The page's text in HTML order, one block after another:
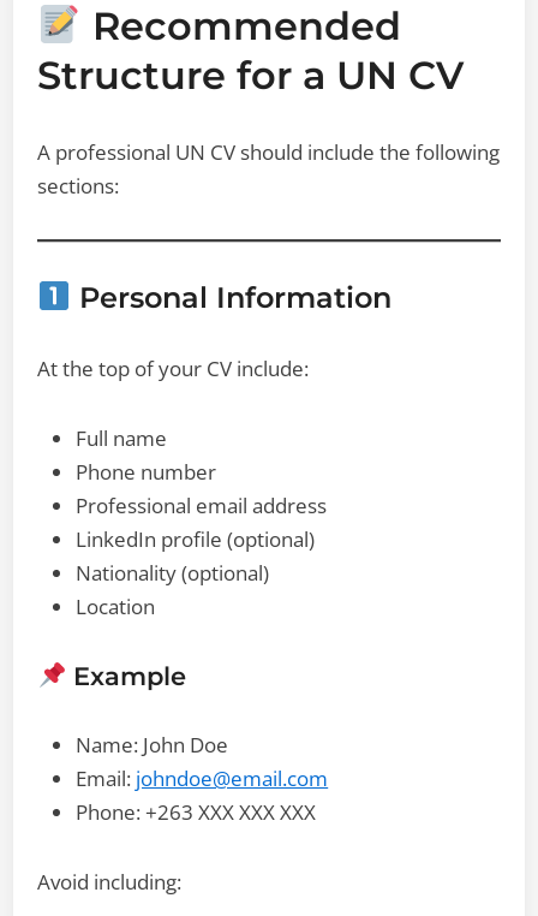
Recommended
Structure for a UN CV
A professional UN CV should include the following
sections:
Personal Information
At the top of your CV include:
Full name
Phone number
Professional email address
LinkedIn profile (optional)
Nationality (optional)
Location
Example
Name: John Doe
Email: johndoe@email.com
Phone: +263 XXX XXX XXX
Avoid including: